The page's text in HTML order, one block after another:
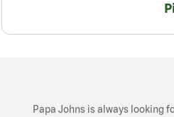
Papa Johns is always looking